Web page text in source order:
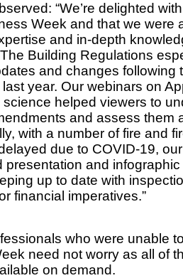
“We’re delighted
Week and that we were
and in-depth
Building Regulations
and changes following
year. Our webinars on
helped viewers to
and assess them
with a number of fire and
due to COVID-19,
presentation and
up to date with
financial imperatives.”
who were unable
need not worry as all of
on demand.